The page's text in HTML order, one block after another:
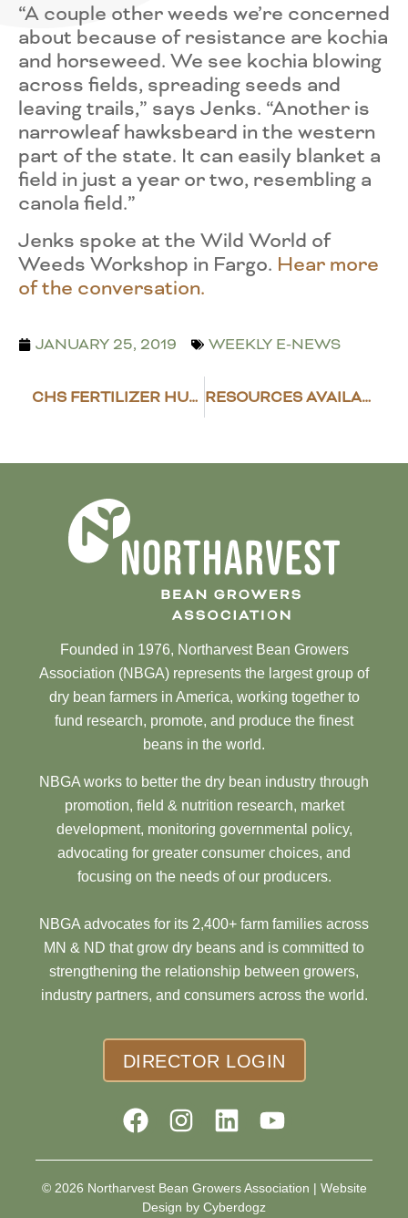
“A couple other weeds we’re concerned
about because of resistance are kochia
and horseweed. We see kochia blowing
across fields, spreading seeds and
leaving trails,” says Jenks. “Another is
narrowleaf hawksbeard in the western
part of the state. It can easily blanket a
field in just a year or two, resembling a
canola field.”
Jenks spoke at the Wild World of
Weeds Workshop in Fargo. Hear more
of the conversation.
JANUARY 25, 2019 WEEKLY E-NEWS
CHS FERTILIZER HUB TO BE BUILT AT LANGDON RESOURCES AVAILABLE FOR FAMILIES DEALING WITH FARM STRESS
Founded in 1976, Northarvest Bean Growers
Association (NBGA) represents the largest group of
dry bean farmers in America, working together to
fund research, promote, and produce the finest
beans in the world.
NBGA works to better the dry bean industry through
promotion, field & nutrition research, market
development, monitoring governmental policy,
advocating for greater consumer choices, and
focusing on the needs of our producers.
NBGA advocates for its 2,400+ farm families across
MN & ND that grow dry beans and is committed to
strengthening the relationship between growers,
industry partners, and consumers across the world.
DIRECTOR LOGIN
© 2026 Northarvest Bean Growers Association | Website
Design by Cyberdogz